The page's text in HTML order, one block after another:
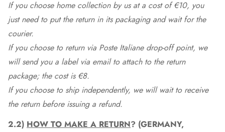
If you choose home collection by us at a cost of €10, you
just need to put the return in its packaging and wait for the
courier.
If you choose to return via Poste Italiane drop-off point, we
will send you a label via email to attach to the return
package; the cost is €8.
If you choose to ship independently, we will wait to receive
the return before issuing a refund.
2.2) HOW TO MAKE A RETURN? (GERMANY,